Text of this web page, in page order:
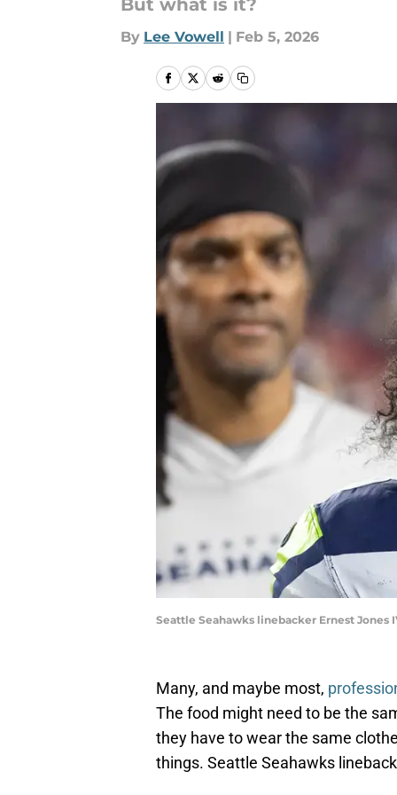
But what is it?
By Lee Vowell | Feb 5, 2026
Seattle Seahawks linebacker Ernest Jones
Many, and maybe most,
The food might need to be the
they have to wear the same
things. Seattle Seahawks